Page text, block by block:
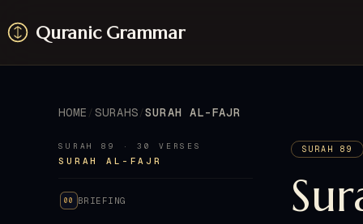
Quranic Grammar
HOME SURAHS SURAH AL-FAJR
SURAH 89 · 30 VERSES
SURAH AL-FAJR
00 BRIEFING
SURAH 89